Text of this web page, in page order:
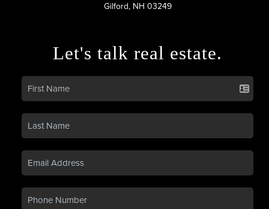
Gilford, NH 03249
Let's talk real estate.